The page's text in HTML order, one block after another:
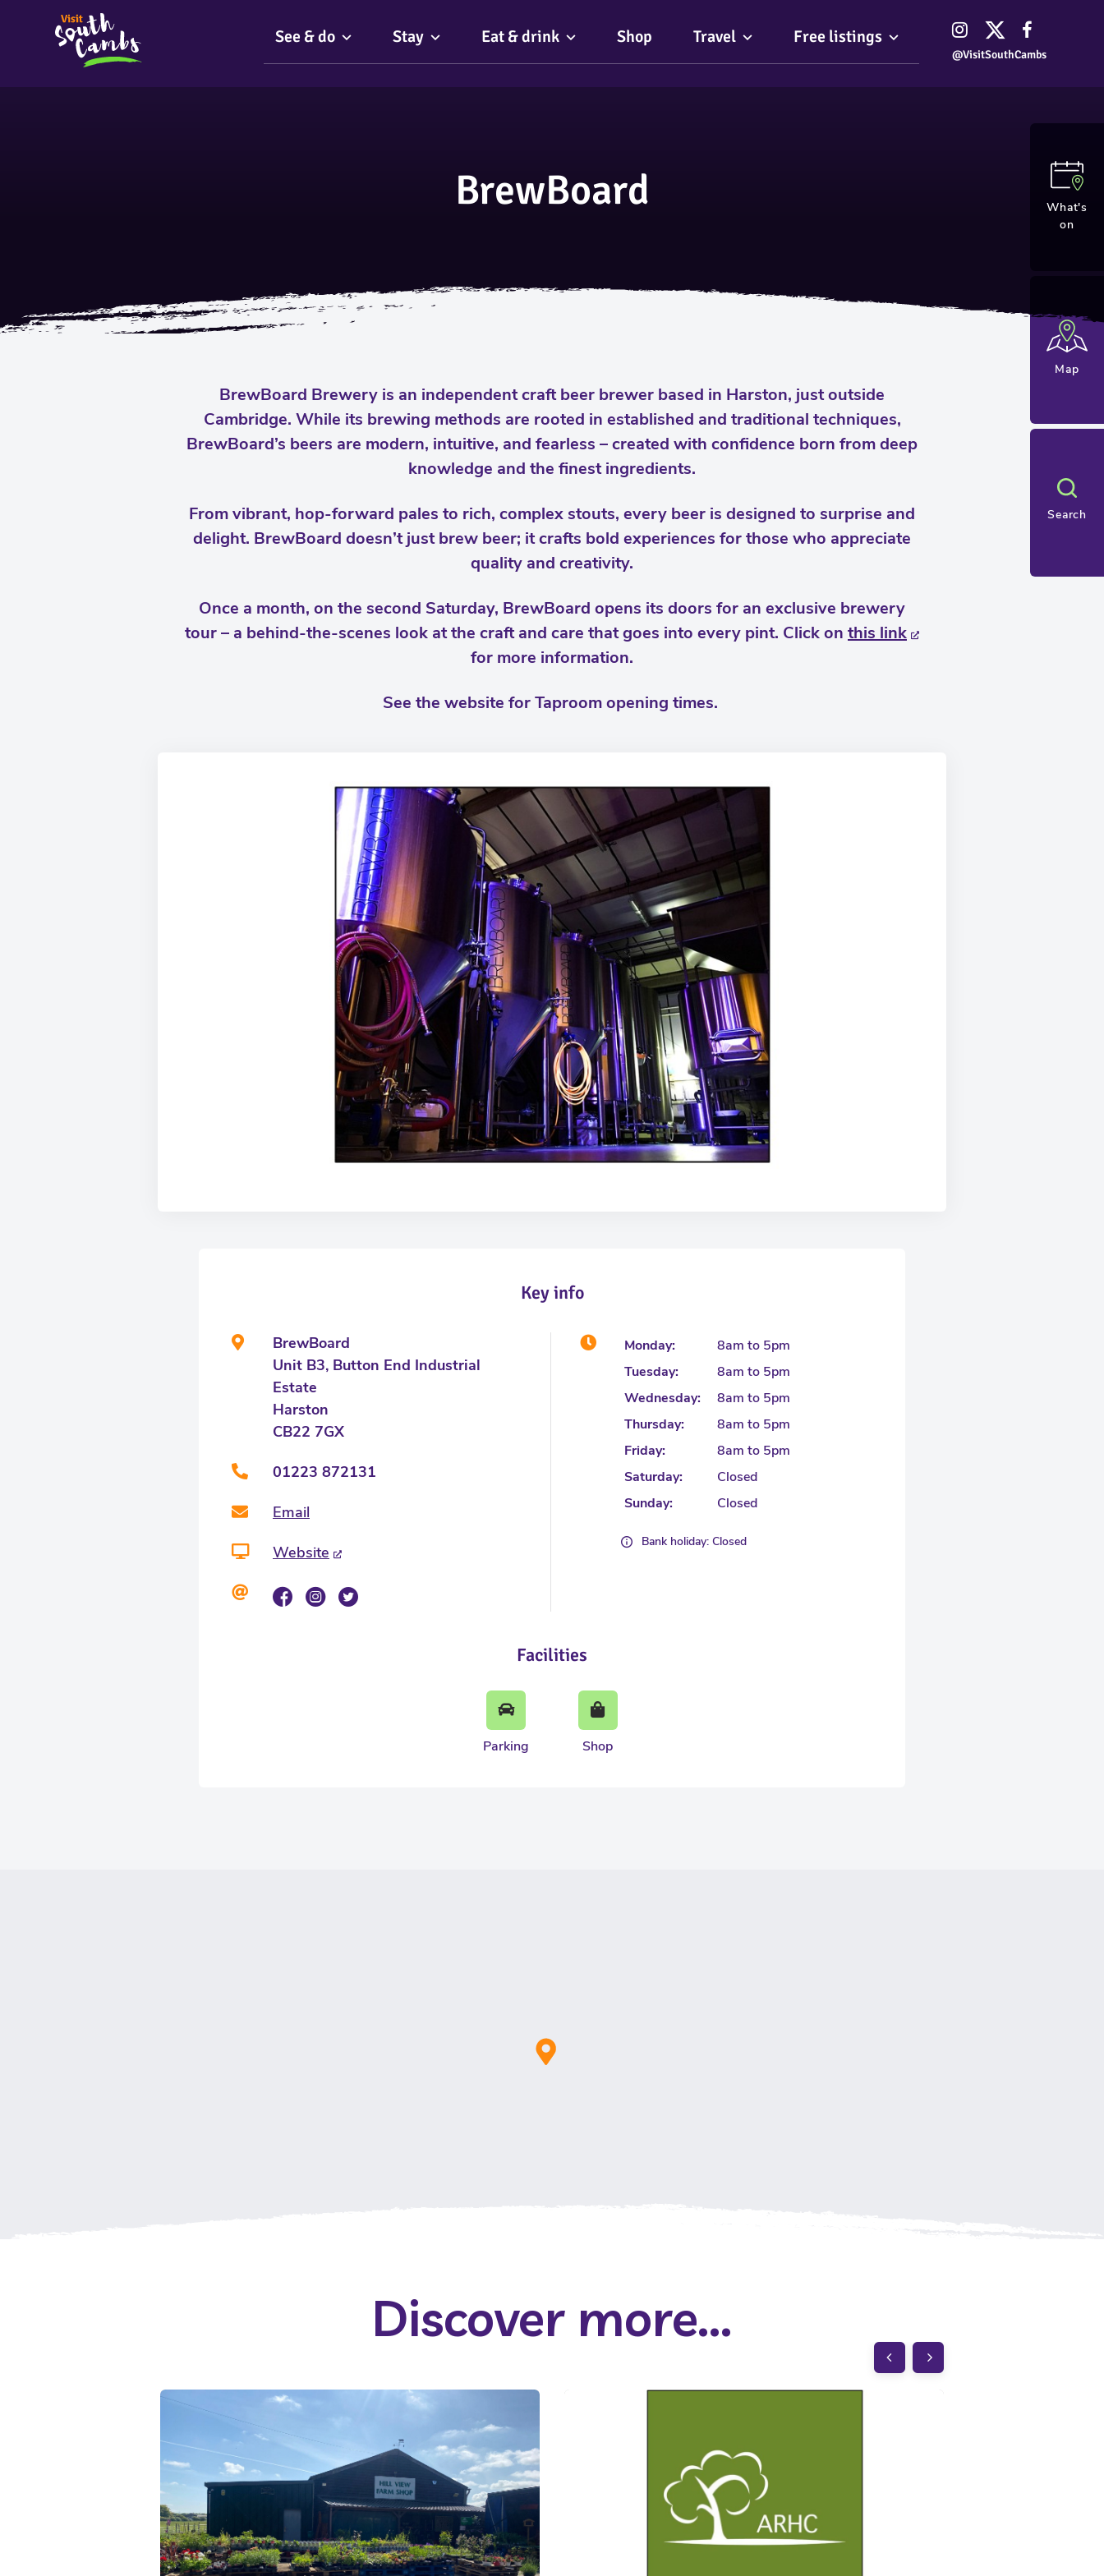
See & do Stay Eat & drink Shop Travel Free listings
@VisitSouthCambs
What's
on
Map
Search
BrewBoard
BrewBoard Brewery is an independent craft beer brewer based in Harston, just outside
Cambridge. While its brewing methods are rooted in established and traditional techniques,
BrewBoard’s beers are modern, intuitive, and fearless – created with confidence born from deep
knowledge and the finest ingredients.
From vibrant, hop-forward pales to rich, complex stouts, every beer is designed to surprise and
delight. BrewBoard doesn’t just brew beer; it crafts bold experiences for those who appreciate
quality and creativity.
Once a month, on the second Saturday, BrewBoard opens its doors for an exclusive brewery
tour – a behind-the-scenes look at the craft and care that goes into every pint. Click on this link
for more information.
See the website for Taproom opening times.
Key info
BrewBoard
Unit B3, Button End Industrial
Estate
Harston
CB22 7GX
01223 872131
Email
Website
Monday:
8am to 5pm
Tuesday:
8am to 5pm
Wednesday:
8am to 5pm
Thursday:
8am to 5pm
Friday:
8am to 5pm
Saturday:
Closed
Sunday:
Closed
Bank holiday: Closed
Facilities
Parking Shop
Discover more...